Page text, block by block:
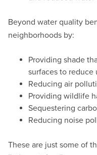
Beyond water quality
neighborhoods by:
Providing shade
surfaces to reduce
Reducing air
Providing wildlife
Sequestering
Reducing noise
These are just some of